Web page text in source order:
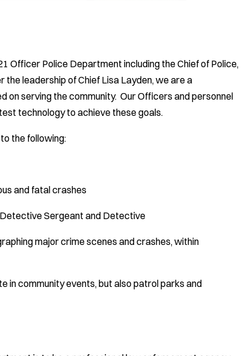
Officer Police Department including the Chief of Police,
leadership of Chief Lisa Layden, we are a
on serving the community. Our Officers and personnel
technology to achieve these goals.
the following:
and fatal crashes
Detective Sergeant and Detective
major crime scenes and crashes, within
community events, but also patrol parks and